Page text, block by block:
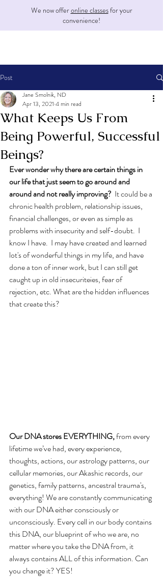
We now offeronline classesfor your
convenience!
Post
What Keeps Us From
Being Powerful, Successful
Beings?
Jane Smolnik, ND
Apr 13, 2021 4 min read
Ever wonder why there are certain things in
our life that just seem to go around and
around and not really improving? It could be a
chronic health problem, relationship issues,
financial challenges, or even as simple as
problems with insecurity and self-doubt.  I
know I have.  I may have created and learned
lot's of wonderful things in my life, and have
done a ton of inner work, but I can still get
caught up in old insecuriteies, fear of
rejection, etc. What are the hidden influences
that create this?
Our DNA stores EVERYTHING, from every
lifetime we’ve had, every experience,
thoughts, actions, our astrology patterns, our
cellular memories, our Akashic records, our
genetics, family patterns, ancestral trauma's,
everything! We are constantly communicating
with our DNA either consciously or
unconsciously. Every cell in our body contains
this DNA, our blueprint of who we are, no
matter where you take the DNA from, it
always contains ALL of this information. Can
you change it? YES!